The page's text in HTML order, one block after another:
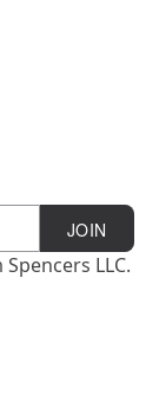
JOIN
LLC.